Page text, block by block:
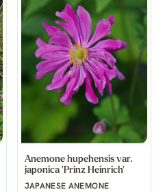
Anemone hupehensis var.
japonica 'Prinz Heinrich'
JAPANESE ANEMONE